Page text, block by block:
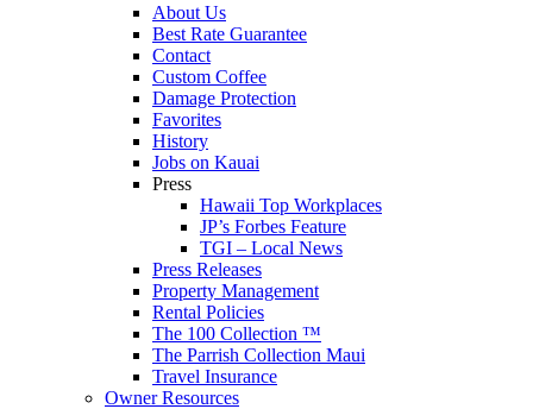
About Us
Best Rate Guarantee
Contact
Custom Coffee
Damage Protection
Favorites
History
Jobs on Kauai
Press
Hawaii Top Workplaces
JP’s Forbes Feature
TGI – Local News
Press Releases
Property Management
Rental Policies
The 100 Collection ™
The Parrish Collection Maui
Travel Insurance
Owner Resources